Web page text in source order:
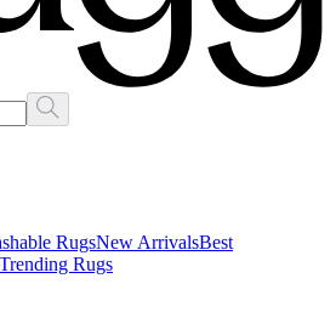
RugsNew ArrivalsBest
Trending Rugs